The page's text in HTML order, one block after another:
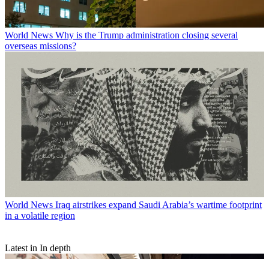
World News Why is the Trump administration closing several
overseas missions?
World News Iraq airstrikes expand Saudi Arabia’s wartime footprint
in a volatile region
Latest in In depth